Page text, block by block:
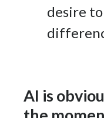
desire
AI is